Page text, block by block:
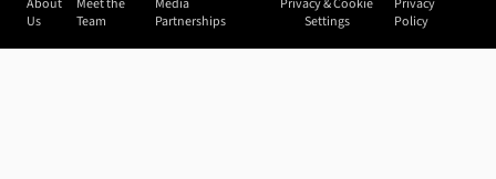
About
Us
Meet the
Team
Media
Partnerships
Privacy & Cookie
Settings
Privacy
Policy